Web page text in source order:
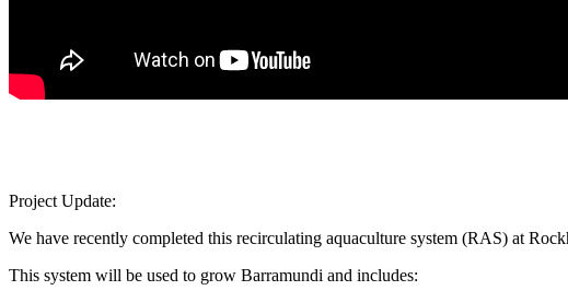
Project Update:
We have recently completed this recirculating aquaculture system (RAS) at
This system will be used to grow Barramundi and includes: